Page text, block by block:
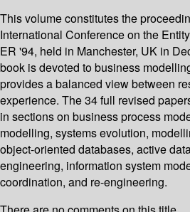
This volume constitutes the
International Conference on the
ER '94, held in Manchester, UK in
book is devoted to business
provides a balanced view between
experience. The 34 full revised
in sections on business process
modelling, systems evolution,
object-oriented databases, active
engineering, information system
coordination, and re-engineering.